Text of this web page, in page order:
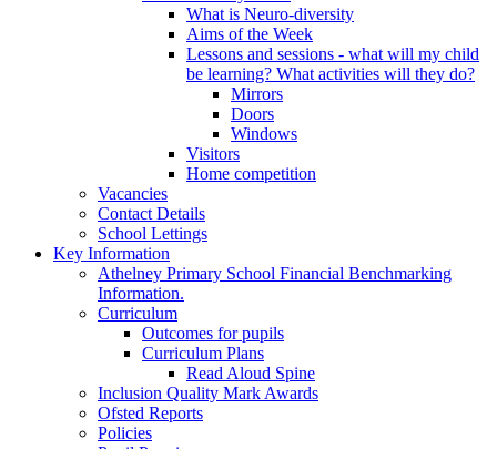
What is Neuro-diversity
Aims of the Week
Lessons and sessions - what will my child
be learning? What activities will they do?
Mirrors
Doors
Windows
Visitors
Home competition
Vacancies
Contact Details
School Lettings
Key Information
Athelney Primary School Financial Benchmarking
Information.
Curriculum
Outcomes for pupils
Curriculum Plans
Read Aloud Spine
Inclusion Quality Mark Awards
Ofsted Reports
Policies